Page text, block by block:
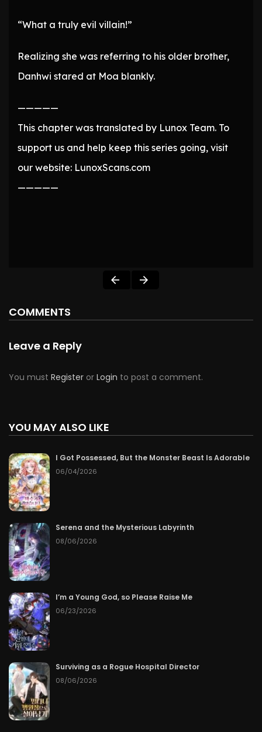
“What a truly evil villain!”
Realizing she was referring to his older brother,
Danhwi stared at Moa blankly.
—————
This chapter was translated by Lunox Team. To
support us and help keep this series going, visit
our website: LunoxScans.com
—————
COMMENTS
Leave a Reply
You must Register or Login to post a comment.
YOU MAY ALSO LIKE
I Got Possessed, But the Monster Beast Is Adorable
06/04/2026
Serena and the Mysterious Labyrinth
08/06/2026
I’m a Young God, so Please Raise Me
06/23/2026
Surviving as a Rogue Hospital Director
08/06/2026